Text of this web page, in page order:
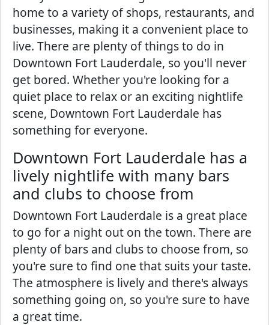
home to a variety of shops, restaurants, and
businesses, making it a convenient place to
live. There are plenty of things to do in
Downtown Fort Lauderdale, so you'll never
get bored. Whether you're looking for a
quiet place to relax or an exciting nightlife
scene, Downtown Fort Lauderdale has
something for everyone.
Downtown Fort Lauderdale has a
lively nightlife with many bars
and clubs to choose from
Downtown Fort Lauderdale is a great place
to go for a night out on the town. There are
plenty of bars and clubs to choose from, so
you're sure to find one that suits your taste.
The atmosphere is lively and there's always
something going on, so you're sure to have
a great time.